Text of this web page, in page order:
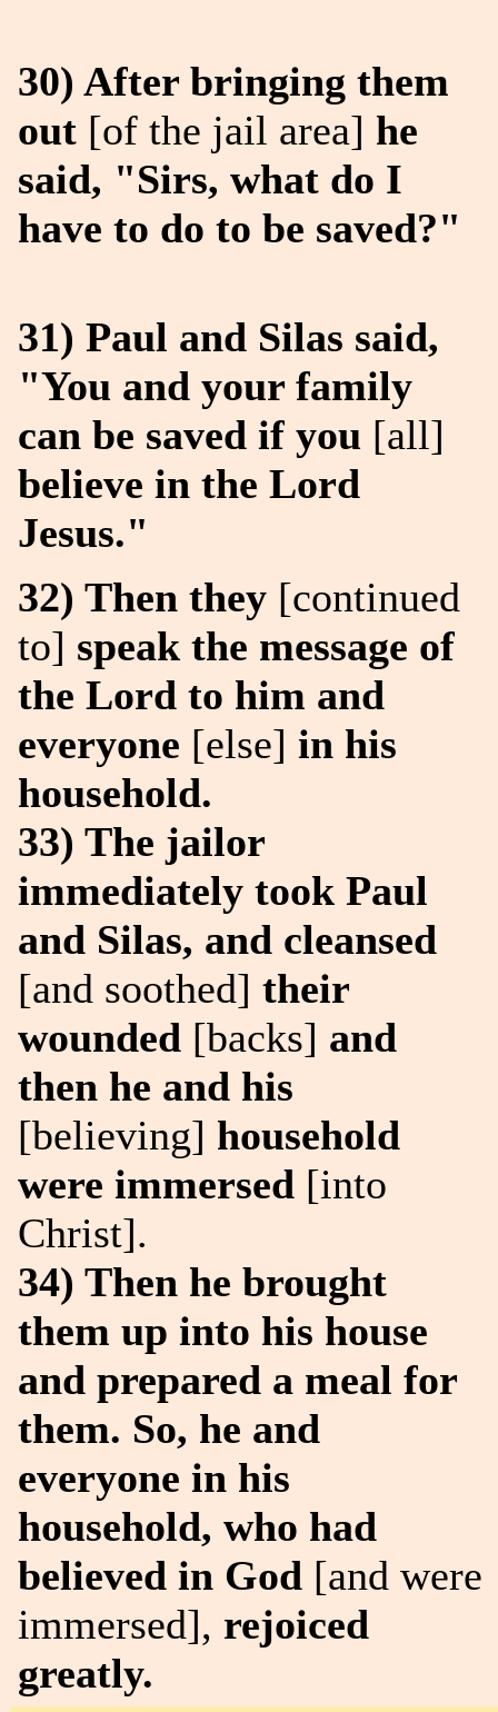
30) After bringing them
out [of the jail area] he
said, "Sirs, what do I
have to do to be saved?"
31) Paul and Silas said,
"You and your family
can be saved if you [all]
believe in the Lord
Jesus."
32) Then they [continued
to] speak the message of
the Lord to him and
everyone [else] in his
household.
33) The jailor
immediately took Paul
and Silas, and cleansed
[and soothed] their
wounded [backs] and
then he and his
[believing] household
were immersed [into
Christ].
34) Then he brought
them up into his house
and prepared a meal for
them. So, he and
everyone in his
household, who had
believed in God [and were
immersed], rejoiced
greatly.